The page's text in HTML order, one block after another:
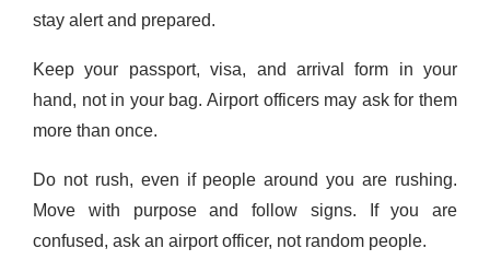
stay alert and prepared.
Keep your passport, visa, and arrival form in your
hand, not in your bag. Airport officers may ask for them
more than once.
Do not rush, even if people around you are rushing.
Move with purpose and follow signs. If you are
confused, ask an airport officer, not random people.